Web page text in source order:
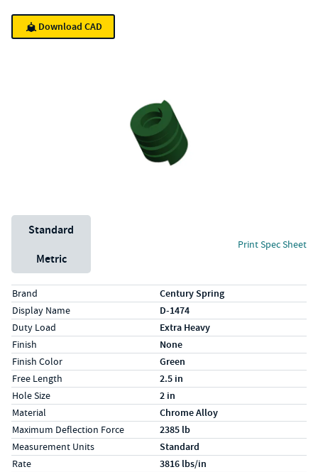
Download CAD
Unit System
Standard
Metric
Print Spec Sheet
Specs (in standard)
LabelValue
Brand Century Spring
Display Name D-1474
Duty Load Extra Heavy
Finish None
Finish Color Green
Free Length 2.5 in
Hole Size 2 in
Material Chrome Alloy
Maximum Deflection Force 2385 lb
Measurement Units Standard
Rate 3816 lbs/in